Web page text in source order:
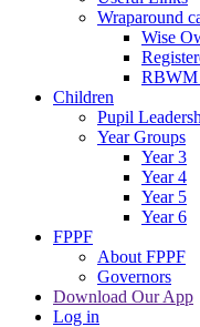
Wraparound
Wise
RBWM
Children
Pupil
Year Groups
Year 3
Year 4
Year 5
Year 6
FPPF
About FPPF
Governors
Download Our App
Log in